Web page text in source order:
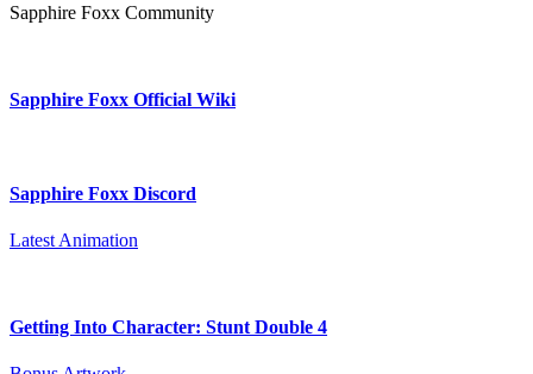
Sapphire Foxx Community
Sapphire Foxx Official Wiki
Sapphire Foxx Discord
Latest Animation
Getting Into Character: Stunt Double 4